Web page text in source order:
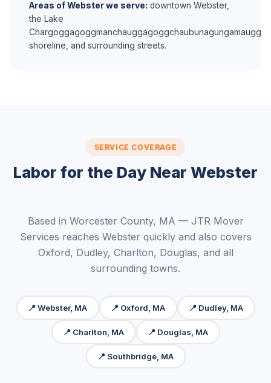
Areas of Webster we serve: downtown Webster,
the Lake
Chargoggagoggmanchauggagoggchaubunagungamaugg
shoreline, and surrounding streets.
SERVICE COVERAGE
Labor for the Day Near Webster
Based in Worcester County, MA — JTR Mover
Services reaches Webster quickly and also covers
Oxford, Dudley, Charlton, Douglas, and all
surrounding towns.
📍 Webster, MA 📍 Oxford, MA 📍 Dudley, MA
📍 Charlton, MA 📍 Douglas, MA
📍 Southbridge, MA